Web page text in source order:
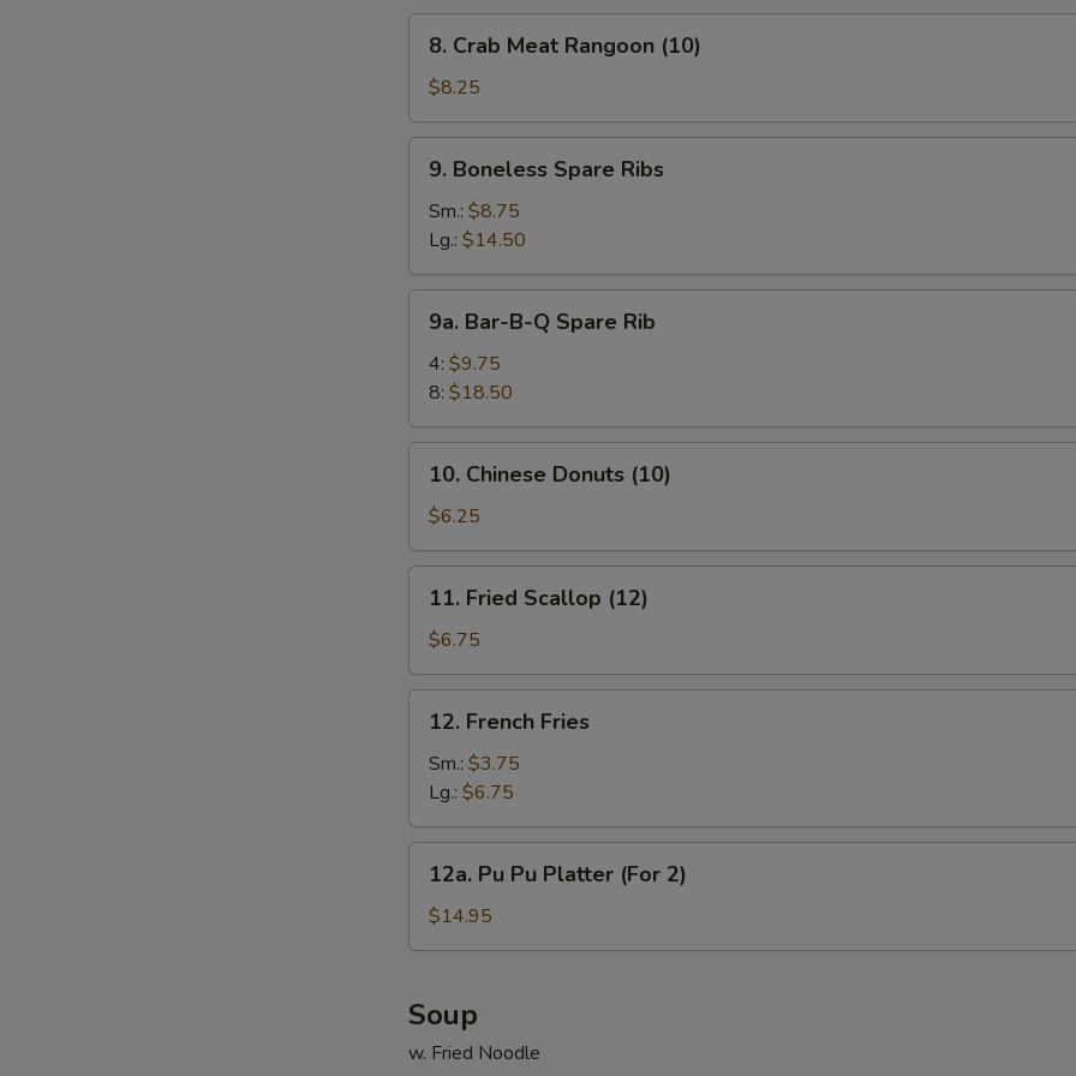
Crab
Meat
Rangoon
(10)
8. Crab Meat Rangoon (10)
$8.25
Boneless
Spare
Ribs
9. Boneless Spare Ribs
Sm.: $8.75
Lg.: $14.50
Bar-
B-
Spare
Rib
9a. Bar-B-Q Spare Rib
4: $9.75
8: $18.50
Chinese
Donuts
(10)
10. Chinese Donuts (10)
$6.25
Fried
Scallop
(12)
11. Fried Scallop (12)
$6.75
French
Fries
12. French Fries
Sm.: $3.75
Lg.: $6.75
Pu
Platter
2)
12a. Pu Pu Platter (For 2)
$14.95
Soup
w. Fried Noodle
Extra Celery +
Extra Baby Corn +
Extra Water Chestnut
Extra Meat
Extra Pork +
Extra Beef
Extra Shrimp +